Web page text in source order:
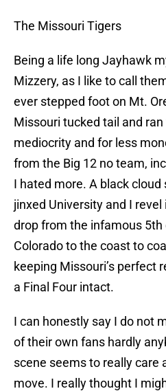
The Missouri Tigers
Being a life long Jayhawk
Mizzery, as I like to call
ever stepped foot on Mt.
Missouri tucked tail and ran
mediocrity and for less
from the Big 12 no team,
I hated more. A black
jinxed University and I
drop from the infamous 5th
Colorado to the coast to
keeping Missouri’s perfect
a Final Four intact.
I can honestly say I do not
of their own fans hardly
scene seems to really care
move. I really thought I